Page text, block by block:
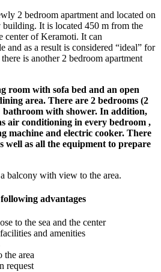
2 bedroom apartment and located on
building. It is located 450 m from the
center of Keramoti. It can
and as a result is considered “ideal” for
is another 2 bedroom apartment
room with sofa bed and an open
area. There are 2 bedrooms (2
bathroom with shower. In addition,
air conditioning in every bedroom ,
machine and electric cooker. There
well as all the equipment to prepare
balcony with view to the area.
advantages
to the sea and the center
and amenities
area
request